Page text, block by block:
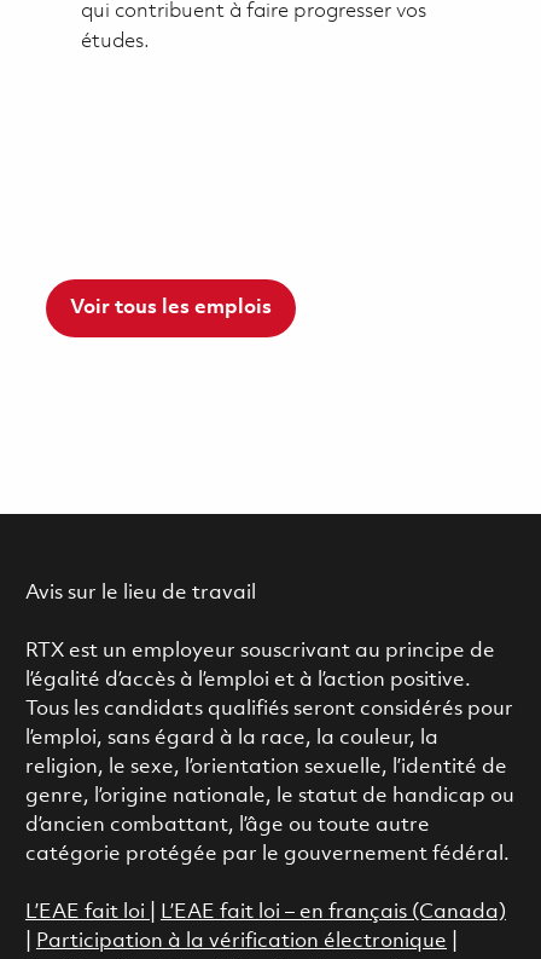
qui contribuent à faire progresser vos
études.
Voir tous les emplois
Avis sur le lieu de travail
RTX est un employeur souscrivant au principe de
l’égalité d’accès à l’emploi et à l’action positive.
Tous les candidats qualifiés seront considérés pour
l’emploi, sans égard à la race, la couleur, la
religion, le sexe, l’orientation sexuelle, l’identité de
genre, l’origine nationale, le statut de handicap ou
d’ancien combattant, l’âge ou toute autre
catégorie protégée par le gouvernement fédéral.
L’EAE fait loi
L’EAE fait loi – en français (Canada)
Participation à la vérification électronique